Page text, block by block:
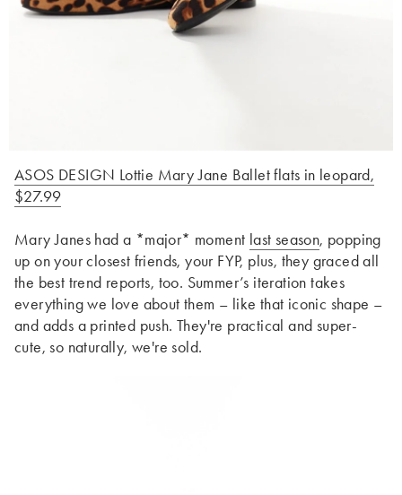
ASOS DESIGN Lottie Mary Jane Ballet flats in leopard,
$27.99
Mary Janes had a *major* moment last season, popping
up on your closest friends, your FYP, plus, they graced all
the best trend reports, too. Summer’s iteration takes
everything we love about them – like that iconic shape –
and adds a printed push. They're practical and super-
cute, so naturally, we're sold.